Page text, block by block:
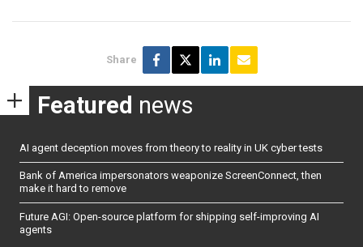
Share
Featured news
AI agent deception moves from theory to reality in UK cyber tests
Bank of America impersonators weaponize ScreenConnect, then
make it hard to remove
Future AGI: Open-source platform for shipping self-improving AI
agents